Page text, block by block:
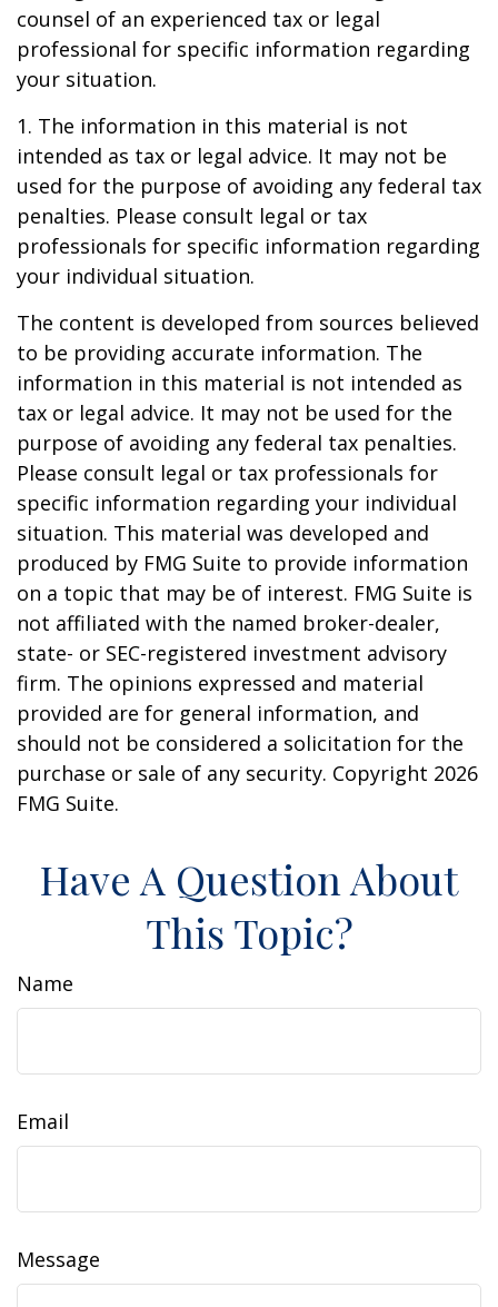
counsel of an experienced tax or legal
professional for specific information regarding
your situation.
1. The information in this material is not
intended as tax or legal advice. It may not be
used for the purpose of avoiding any federal tax
penalties. Please consult legal or tax
professionals for specific information regarding
your individual situation.
The content is developed from sources believed
to be providing accurate information. The
information in this material is not intended as
tax or legal advice. It may not be used for the
purpose of avoiding any federal tax penalties.
Please consult legal or tax professionals for
specific information regarding your individual
situation. This material was developed and
produced by FMG Suite to provide information
on a topic that may be of interest. FMG Suite is
not affiliated with the named broker-dealer,
state- or SEC-registered investment advisory
firm. The opinions expressed and material
provided are for general information, and
should not be considered a solicitation for the
purchase or sale of any security. Copyright 2026
FMG Suite.
Have A Question About
This Topic?
Name
Email
Message